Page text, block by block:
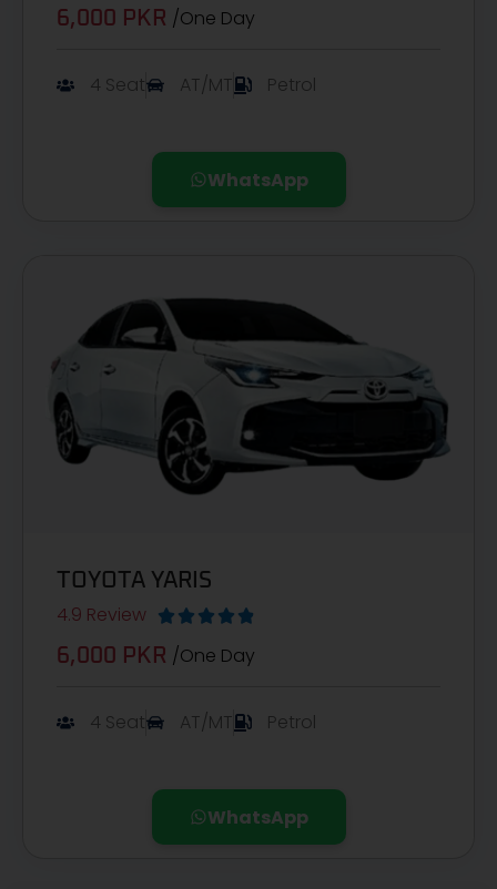
6,000 PKR​ /One Day
4 Seat AT/MT Petrol
WhatsApp
TOYOTA YARIS
4.9 Review     
6,000 PKR /One Day
4 Seat AT/MT Petrol
WhatsApp